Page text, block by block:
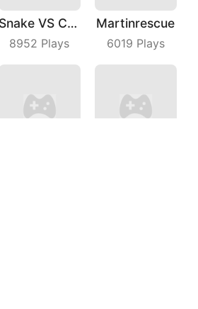
Snake VS Cube
8952 Plays
Martinrescue
6019 Plays